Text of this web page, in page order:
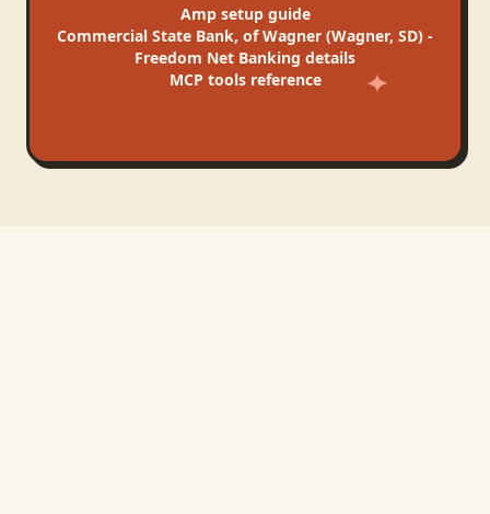
Ampsetup guide
Commercial State Bank, of Wagner (Wagner, SD) -
Freedom Net Banking details
MCP tools reference